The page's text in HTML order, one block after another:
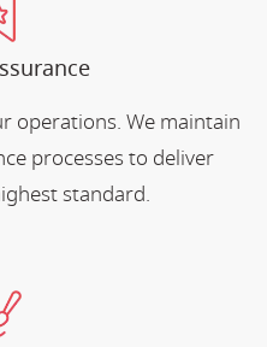
operations. We maintain
processes to deliver
standard.